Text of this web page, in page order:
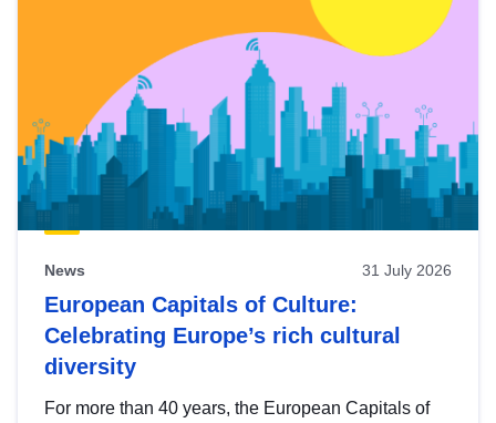
News 31 July 2026
European Capitals of Culture:
Celebrating Europe’s rich cultural
diversity
For more than 40 years, the European Capitals of